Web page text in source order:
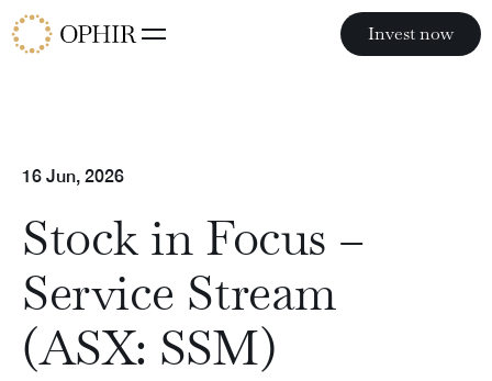
Invest now
Ophir Opportunities Fund
Ophir Global Opportunities Fund
Ophir Privates
16 Jun, 2026
Stock in Focus –
Service Stream
(ASX: SSM)